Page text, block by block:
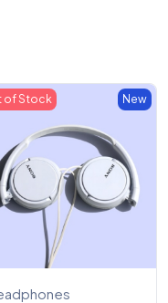
of Stock New